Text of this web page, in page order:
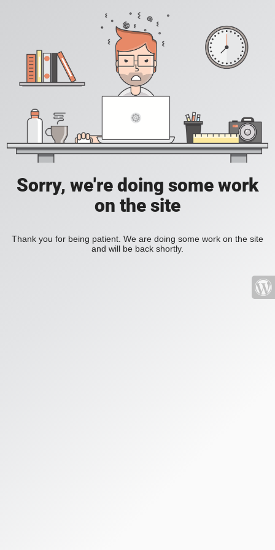
Sorry, we're doing some work
on the site
Thank you for being patient. We are doing some work on the site
and will be back shortly.